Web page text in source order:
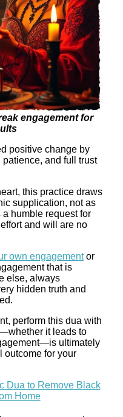
engagement for
positive change by
and full trust
this practice draws
supplication, not as
humble request for
and will are no
own engagementor
that is
else, always
hidden truth and
perform this dua with
it leads to
ultimately
outcome for your
Dua to Remove Black
Home